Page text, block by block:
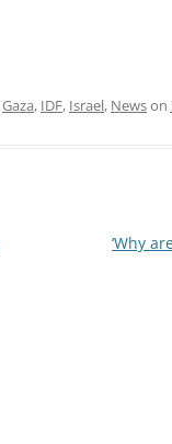
Gaza, IDF, Israel, Newson
‘Why